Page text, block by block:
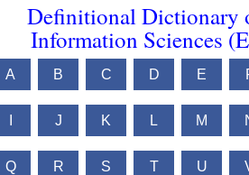
Definitional Dictionary
Information Sciences
A B C D E
J K L M
Q R S T U